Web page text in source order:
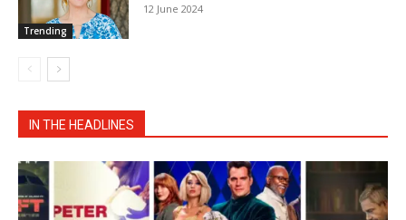
Trending
12 June 2024
IN THE HEADLINES